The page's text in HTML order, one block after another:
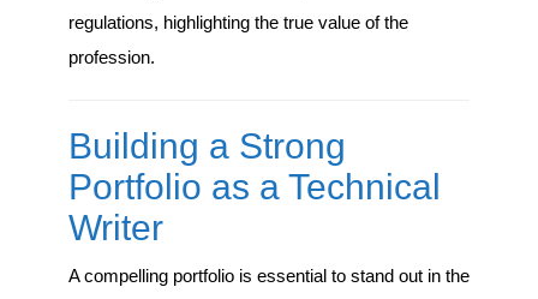
regulations, highlighting the true value of the
profession.
Building a Strong
Portfolio as a Technical
Writer
A compelling portfolio is essential to stand out in the